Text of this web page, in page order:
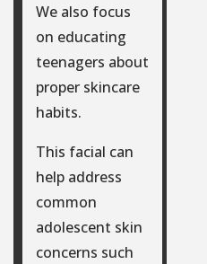
We also focus
on educating
teenagers about
proper skincare
habits.
This facial can
help address
common
adolescent skin
concerns such